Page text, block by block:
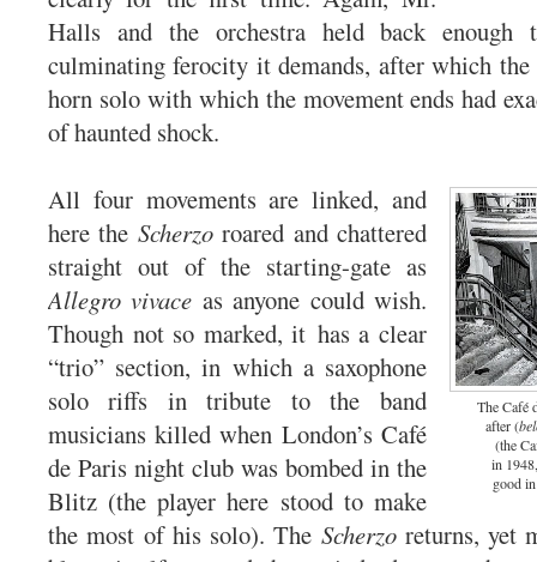
Halls and the orchestra held back
culminating ferocity it demands, after which
horn solo with which the movement ends had
of haunted shock.
The Café
after (
(the
in
good
All four movements are linked, and
here the Scherzoroared and chattered
straight out of the starting-gate as
Allegro vivace as anyone could wish.
Though not so marked, it has a clear
“trio” section, in which a saxophone
solo riffs in tribute to the band
musicians killed when London’s Café
de Paris night club was bombed in the
Blitz (the player here stood to make
the most of his solo). The Scherzoreturns, yet